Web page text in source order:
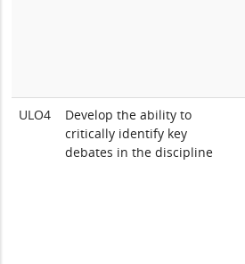
ULO4
Develop the ability to
critically identify key
debates in the discipline